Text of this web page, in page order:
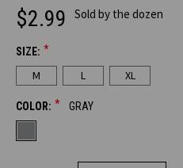
$2.99 Sold by the dozen
SIZE: *
M L XL
COLOR: * GRAY
CURRENT
STOCK: